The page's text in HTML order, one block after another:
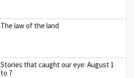
The law of the land
Stories that caught our eye: August 1
to 7